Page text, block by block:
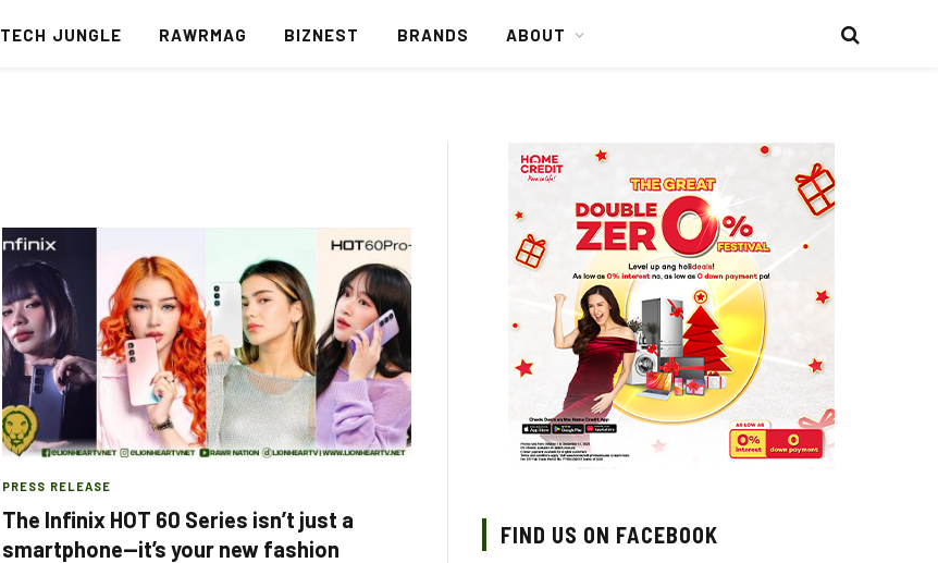
TECH JUNGLE RAWRMAG BIZNEST BRANDS ABOUT
PRESS RELEASE
The Infinix HOT 60 Series isn’t just a
smartphone—it’s your new fashion
FIND US ON FACEBOOK